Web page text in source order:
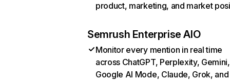
product, marketing, and market
Semrush Enterprise AIO
Monitor every mention in real time
across ChatGPT, Perplexity, Gemini,
Google AI Mode, Claude, Grok, and